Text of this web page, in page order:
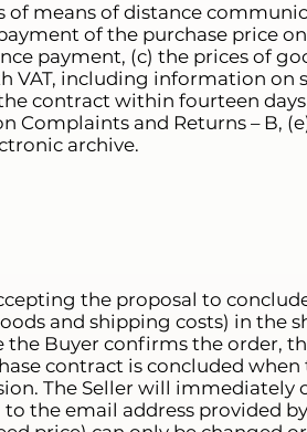
of means of distance
of the purchase price
payment, (c) the prices of
VAT, including information on
contract within fourteen
Complaints and Returns – B,
archive.
the proposal to
and shipping costs) in the
Buyer confirms the order,
contract is concluded
The Seller will
the email address provided